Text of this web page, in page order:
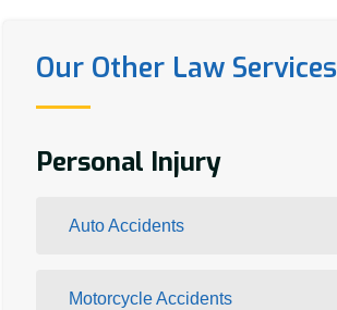
Our Other Law Services
Personal Injury
Auto Accidents
Motorcycle Accidents